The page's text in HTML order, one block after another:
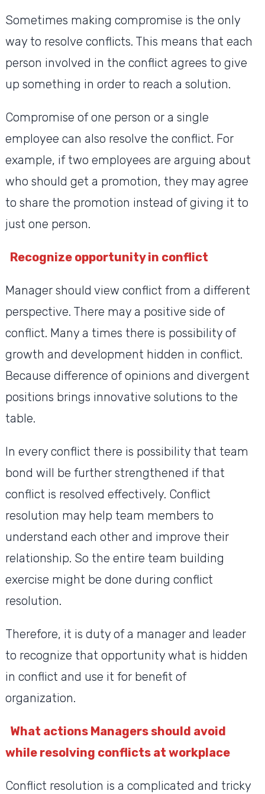
Sometimes making compromise is the only
way to resolve conflicts. This means that each
person involved in the conflict agrees to give
up something in order to reach a solution.
Compromise of one person or a single
employee can also resolve the conflict. For
example, if two employees are arguing about
who should get a promotion, they may agree
to share the promotion instead of giving it to
just one person.
Recognize opportunity in conflict
Manager should view conflict from a different
perspective. There may a positive side of
conflict. Many a times there is possibility of
growth and development hidden in conflict.
Because difference of opinions and divergent
positions brings innovative solutions to the
table.
In every conflict there is possibility that team
bond will be further strengthened if that
conflict is resolved effectively. Conflict
resolution may help team members to
understand each other and improve their
relationship. So the entire team building
exercise might be done during conflict
resolution.
Therefore, it is duty of a manager and leader
to recognize that opportunity what is hidden
in conflict and use it for benefit of
organization.
What actions Managers should avoid
while resolving conflicts at workplace
Conflict resolution is a complicated and tricky